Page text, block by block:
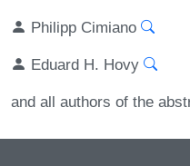
Philipp Cimiano
Eduard H. Hovy
and all authors of the